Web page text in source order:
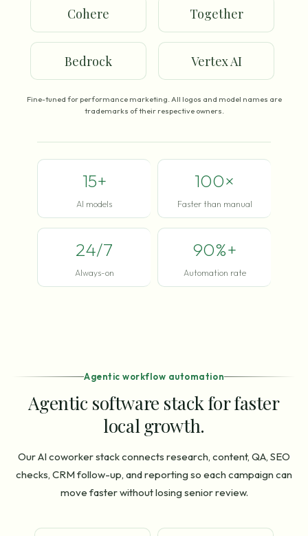
Cohere Together
Bedrock Vertex AI
Fine-tuned for performance marketing. All logos and model names are
trademarks of their respective owners.
15+
AI models
100×
Faster than manual
24/7
Always-on
90%+
Automation rate
Agentic workflow automation
Agentic software stack for faster
local growth.
Our AI coworker stack connects research, content, QA, SEO
checks, CRM follow-up, and reporting so each campaign can
move faster without losing senior review.